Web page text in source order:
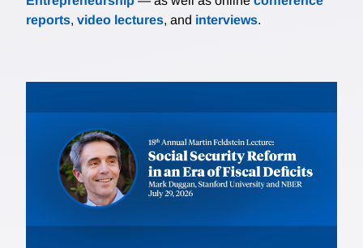
reports, video lectures, and interviews.